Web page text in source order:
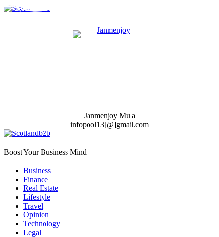
Janmenjoy Mula
infopool13[@]gmail.com
Boost Your Business Mind
Business
Finance
Real Estate
Lifestyle
Travel
Opinion
Technology
Legal